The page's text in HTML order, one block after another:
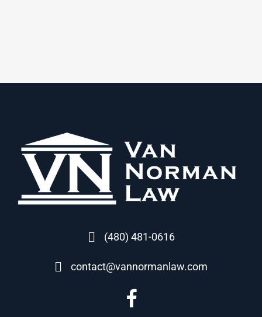
(480) 481-0616
contact@vannormanlaw.com